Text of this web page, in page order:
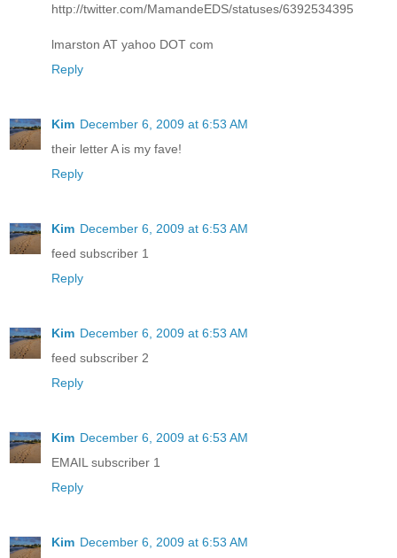
http://twitter.com/MamandeEDS/statuses/6392534395
lmarston AT yahoo DOT com
Reply
Kim December 6, 2009 at 6:53 AM
their letter A is my fave!
Reply
Kim December 6, 2009 at 6:53 AM
feed subscriber 1
Reply
Kim December 6, 2009 at 6:53 AM
feed subscriber 2
Reply
Kim December 6, 2009 at 6:53 AM
EMAIL subscriber 1
Reply
Kim December 6, 2009 at 6:53 AM